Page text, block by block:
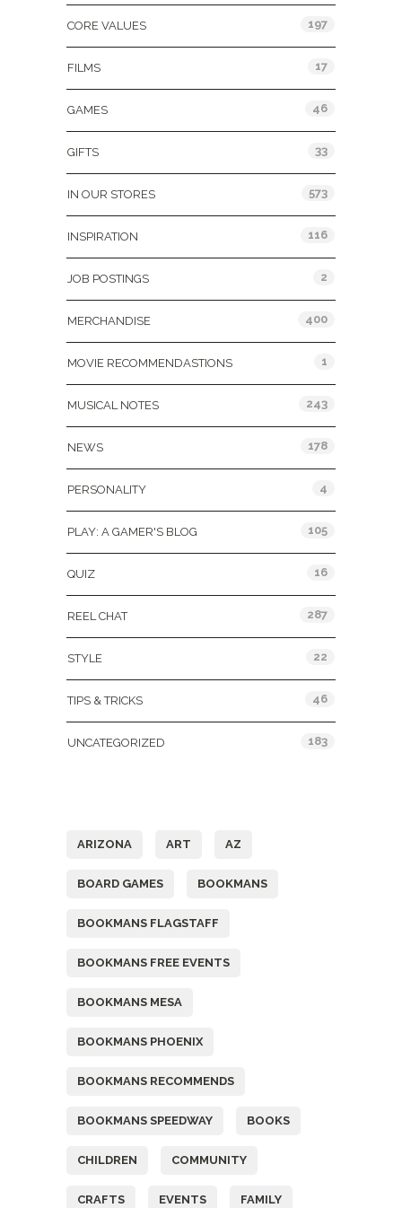
CORE VALUES 197
FILMS 17
GAMES 46
GIFTS 33
IN OUR STORES 573
INSPIRATION 116
JOB POSTINGS 2
MERCHANDISE 400
MOVIE RECOMMENDASTIONS 1
MUSICAL NOTES 243
NEWS 178
PERSONALITY 4
PLAY: A GAMER'S BLOG 105
QUIZ 16
REEL CHAT 287
STYLE 22
TIPS & TRICKS 46
UNCATEGORIZED 183
ARIZONA ART AZ
BOARD GAMES BOOKMANS
BOOKMANS FLAGSTAFF
BOOKMANS FREE EVENTS
BOOKMANS MESA
BOOKMANS PHOENIX
BOOKMANS RECOMMENDS
BOOKMANS SPEEDWAY BOOKS
CHILDREN COMMUNITY
CRAFTS EVENTS FAMILY